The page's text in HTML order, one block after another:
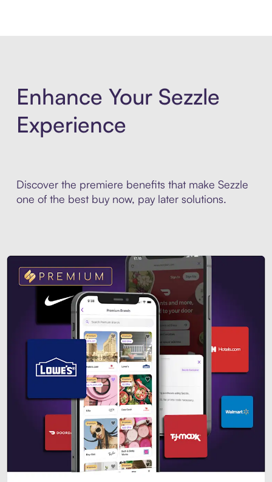
Enhance Your Sezzle
Experience
Discover the premiere benefits that make Sezzle
one of the best buy now, pay later solutions.